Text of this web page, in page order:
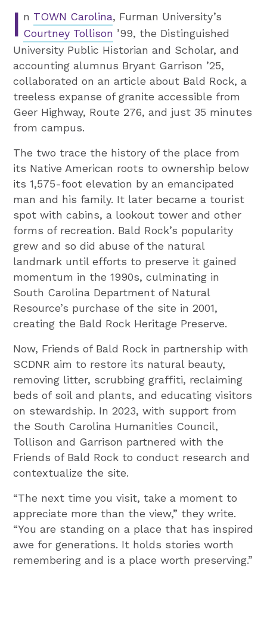
I n TOWN Carolina, Furman University’s
Courtney Tollison ’99, the Distinguished
University Public Historian and Scholar, and
accounting alumnus Bryant Garrison ’25,
collaborated on an article about Bald Rock, a
treeless expanse of granite accessible from
Geer Highway, Route 276, and just 35 minutes
from campus.
The two trace the history of the place from
its Native American roots to ownership below
its 1,575-foot elevation by an emancipated
man and his family. It later became a tourist
spot with cabins, a lookout tower and other
forms of recreation. Bald Rock’s popularity
grew and so did abuse of the natural
landmark until efforts to preserve it gained
momentum in the 1990s, culminating in
South Carolina Department of Natural
Resource’s purchase of the site in 2001,
creating the Bald Rock Heritage Preserve.
Now, Friends of Bald Rock in partnership with
SCDNR aim to restore its natural beauty,
removing litter, scrubbing graffiti, reclaiming
beds of soil and plants, and educating visitors
on stewardship. In 2023, with support from
the South Carolina Humanities Council,
Tollison and Garrison partnered with the
Friends of Bald Rock to conduct research and
contextualize the site.
“The next time you visit, take a moment to
appreciate more than the view,” they write.
“You are standing on a place that has inspired
awe for generations. It holds stories worth
remembering and is a place worth preserving.”